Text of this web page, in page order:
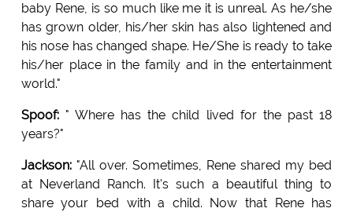
baby Rene, is so much like me it is unreal. As he/she
has grown older, his/her skin has also lightened and
his nose has changed shape. He/She is ready to take
his/her place in the family and in the entertainment
world."
Spoof:" Where has the child lived for the past 18
years?"
Jackson:"All over. Sometimes, Rene shared my bed
at Neverland Ranch. It's such a beautiful thing to
share your bed with a child. Now that Rene has